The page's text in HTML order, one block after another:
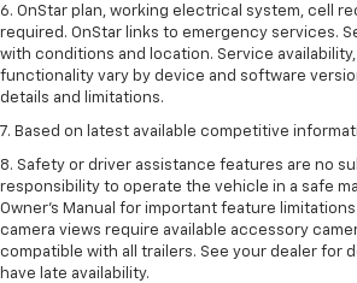
6. OnStar plan, working electrical system, cell
required. OnStar links to emergency services.
with conditions and location. Service
functionality vary by device and software
details and limitations.
7. Based on latest available competitive
8. Safety or driver assistance features are no
responsibility to operate the vehicle in a safe
Owner’s Manual for important feature
camera views require available accessory
compatible with all trailers. See your dealer for
have late availability.